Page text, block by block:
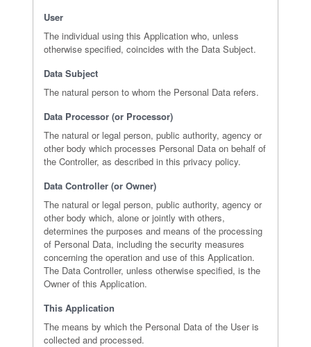
User
The individual using this Application who, unless
otherwise specified, coincides with the Data Subject.
Data Subject
The natural person to whom the Personal Data refers.
Data Processor (or Processor)
The natural or legal person, public authority, agency or
other body which processes Personal Data on behalf of
the Controller, as described in this privacy policy.
Data Controller (or Owner)
The natural or legal person, public authority, agency or
other body which, alone or jointly with others,
determines the purposes and means of the processing
of Personal Data, including the security measures
concerning the operation and use of this Application.
The Data Controller, unless otherwise specified, is the
Owner of this Application.
This Application
The means by which the Personal Data of the User is
collected and processed.